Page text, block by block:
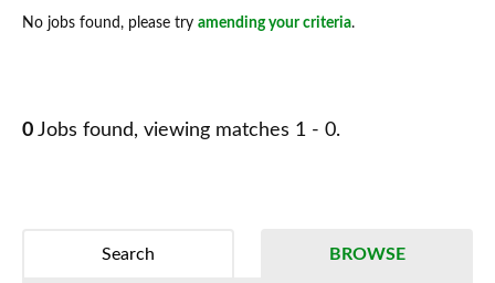
No jobs found, please try amending your criteria.
0 Jobs found, viewing matches 1 - 0.
BROWSE
Search